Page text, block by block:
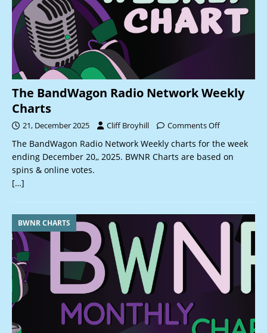
The BandWagon Radio Network Weekly
Charts
21, December 2025 Cliff Broyhill Comments Off
The BandWagon Radio Network Weekly charts for the week
ending December 20,, 2025. BWNR Charts are based on
spins & online votes.
[…]
BWNR CHARTS